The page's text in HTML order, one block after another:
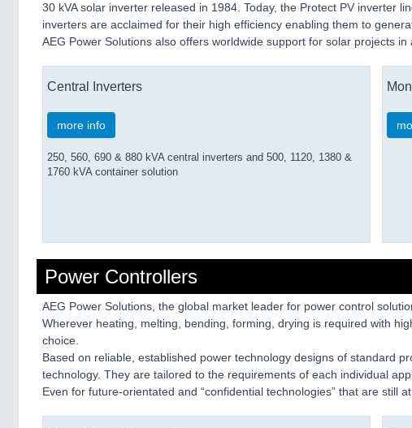
30 kVA solar inverter released in 1984. Today, the Protect PV inverter
inverters are acclaimed for their high efficiency enabling them to
AEG Power Solutions also offers worldwide support for solar projects
Central Inverters
more info
250, 560, 690 & 880 kVA central inverters and 500, 1120, 1380 &
1760 kVA container solution
Power Controllers
AEG Power Solutions, the global market leader for power control
Wherever heating, melting, bending, forming, drying is required with
choice.
Based on reliable, established power technology designs of standard
technology. They are tailored to the requirements of each individual
Even for future-orientated and “confidential technologies” that are still